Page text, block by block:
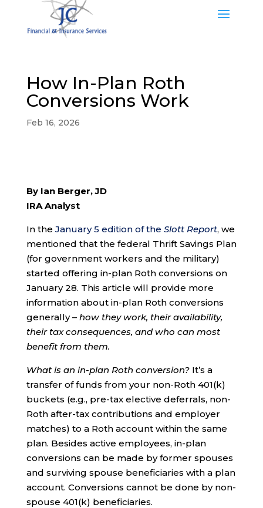
How In-Plan Roth
Conversions Work
Feb 16, 2026
By Ian Berger, JD
IRA Analyst
In the January 5 edition of the Slott Report, we
mentioned that the federal Thrift Savings Plan
(for government workers and the military)
started offering in-plan Roth conversions on
January 28. This article will provide more
information about in-plan Roth conversions
generally – how they work, their availability,
their tax consequences, and who can most
benefit from them.
What is an in-plan Roth conversion?It’s a
transfer of funds from your non-Roth 401(k)
buckets (e.g., pre-tax elective deferrals, non-
Roth after-tax contributions and employer
matches) to a Roth account within the same
plan. Besides active employees, in-plan
conversions can be made by former spouses
and surviving spouse beneficiaries with a plan
account. Conversions cannot be done by non-
spouse 401(k) beneficiaries.